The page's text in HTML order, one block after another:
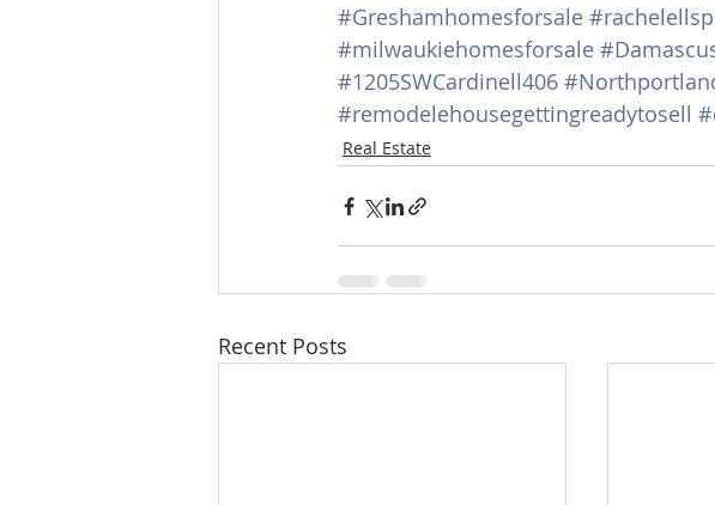
#Greshamhomesforsale
#milwaukiehomesforsale
#1205SWCardinell406
#remodelehousegettingreadytosell
Real Estate
Recent Posts